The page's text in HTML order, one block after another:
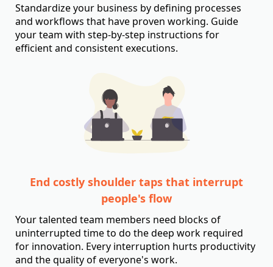
Standardize your business by defining processes
and workflows that have proven working. Guide
your team with step-by-step instructions for
efficient and consistent executions.
End costly shoulder taps that interrupt
people's flow
Your talented team members need blocks of
uninterrupted time to do the deep work required
for innovation. Every interruption hurts productivity
and the quality of everyone's work.